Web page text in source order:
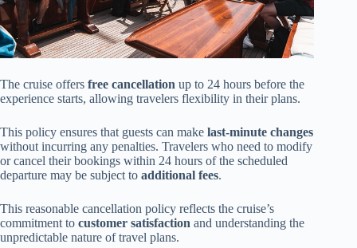
The cruise offers free cancellation up to 24 hours before the
experience starts, allowing travelers flexibility in their plans.
This policy ensures that guests can make last-minute changes
without incurring any penalties. Travelers who need to modify
or cancel their bookings within 24 hours of the scheduled
departure may be subject to additional fees.
This reasonable cancellation policy reflects the cruise’s
commitment to customer satisfaction and understanding the
unpredictable nature of travel plans.